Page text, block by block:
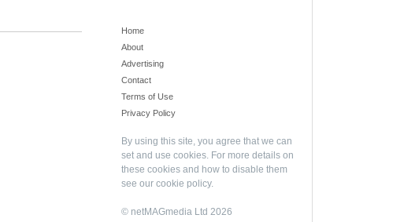
Home
About
Advertising
Contact
Terms of Use
Privacy Policy
By using this site, you agree that we can
set and use cookies. For more details on
these cookies and how to disable them
see our cookie policy.
© netMAGmedia Ltd 2026